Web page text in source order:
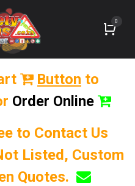
0
Button to
Order Online
to Contact Us
Listed, Custom
Quotes.